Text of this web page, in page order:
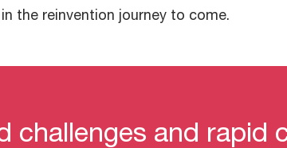
the reinvention journey to come.
challenges and rapid